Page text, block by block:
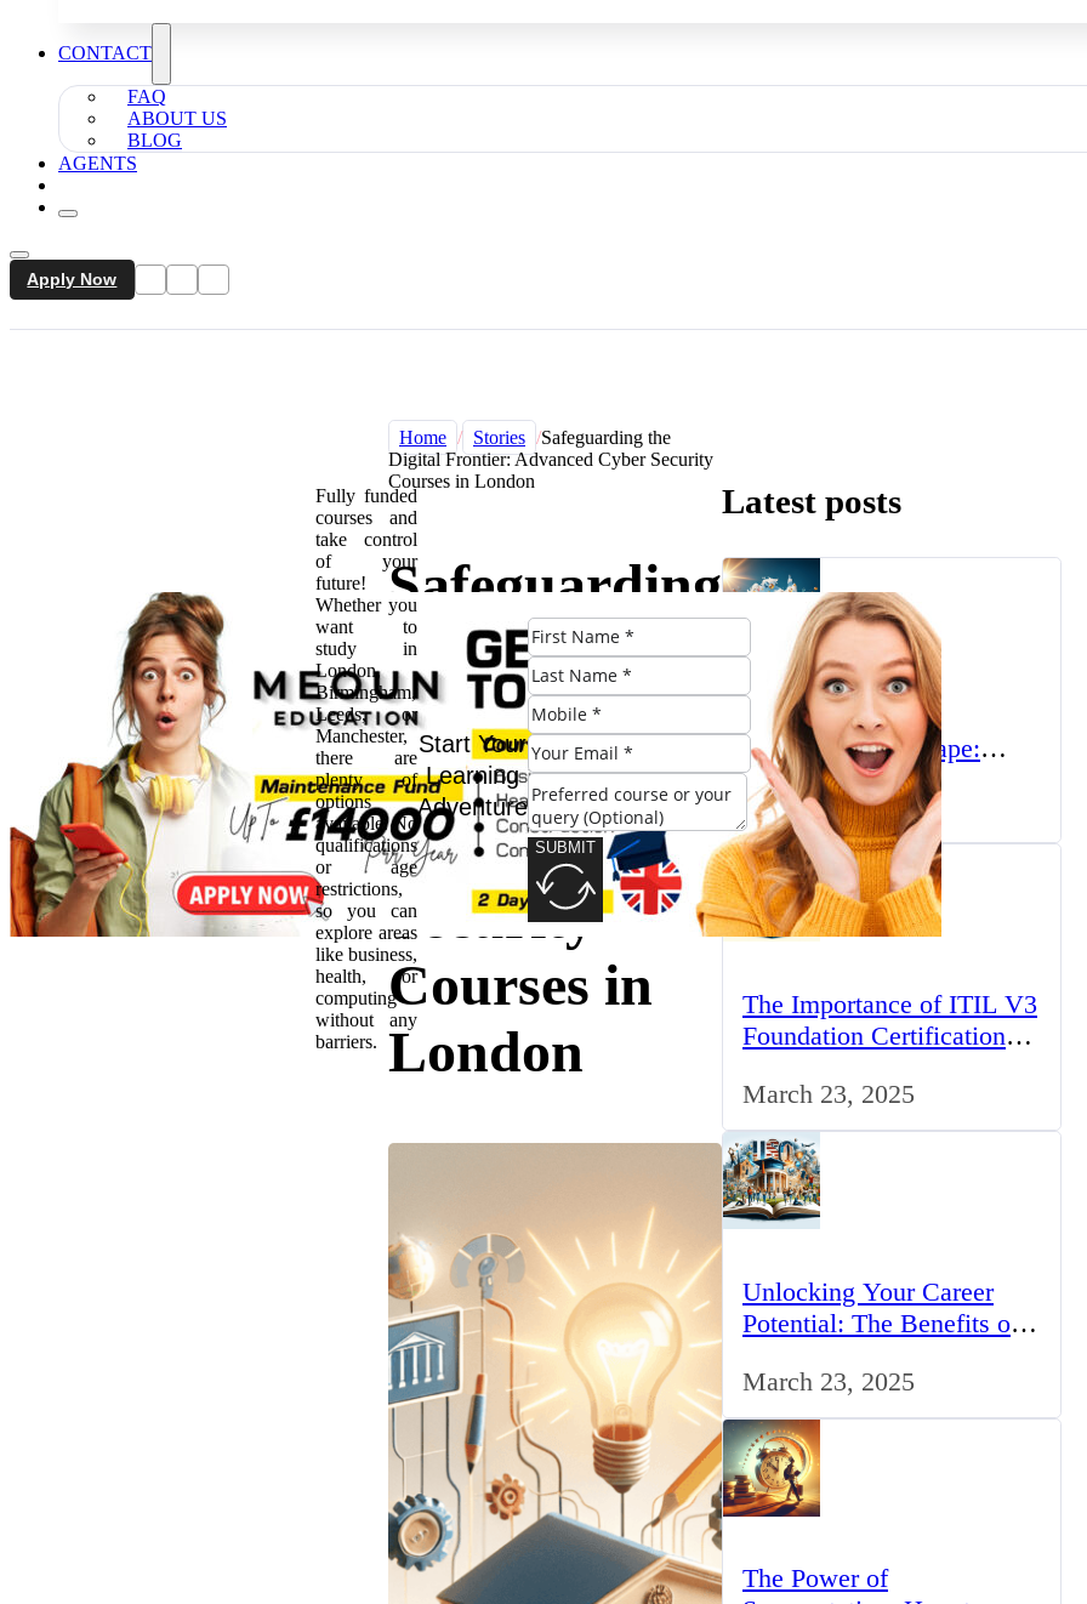
CONTACT
FAQ
ABOUT US
BLOG
AGENTS
Apply Now
Home / Stories /Safeguarding the
Digital Frontier: Advanced Cyber Security
Courses in London
Safeguarding
the Digital
Frontier:
Advanced
Cyber
Security
Courses in
London
Fully funded
courses and
take control
of your
future!
Whether you
want to
study in
London,
Birmingham,
Leeds, or
Manchester,
there are
plenty of
options
available. No
qualifications
or age
restrictions,
so you can
explore areas
like business,
health, or
computing
without any
barriers.
Start Your
Learning
Adventure
SUBMIT
Latest posts
The UK’s Higher
Education Landscape:
Trends, Challenges, and
Opportunities
March 23, 2025
The Importance of ITIL V3
Foundation Certification
UK
March 23, 2025
Unlocking Your Career
Potential: The Benefits of
March 23, 2025
The Power of